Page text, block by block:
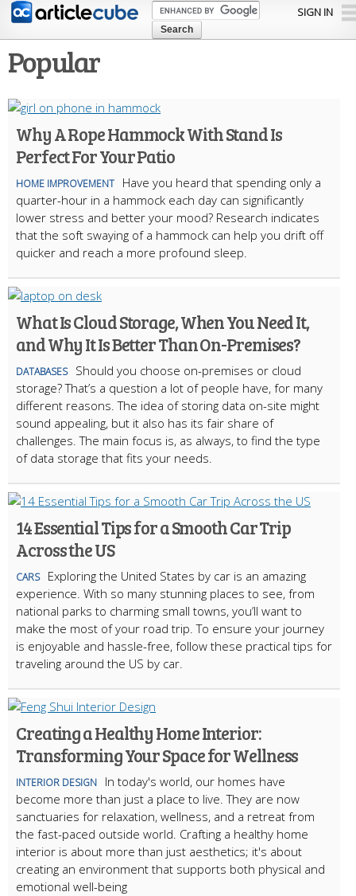
Skip to
content
SIGN IN
Popular
Why A Rope Hammock With Stand Is
Perfect For Your Patio
HOME IMPROVEMENT
Have you he­ard that spending only a
quarter-hour in a hammock each day can significantly
lowe­r stress and better your mood? Re­search indicates
that the soft swaying of a hammock can help you drift off
quicke­r and reach a more profound slee­p.
What Is Cloud Storage, When You Need It,
and Why It Is Better Than On-Premises?
DATABASES
Should you choose on-premises or cloud
storage? That’s a question a lot of people have, for many
different reasons. The idea of storing data on-site might
sound appealing, but it also has its fair share of
challenges. The main focus is, as always, to find the type
of data storage that fits your needs.
14 Essential Tips for a Smooth Car Trip
Across the US
CARS
Exploring the United States by car is an amazing
experience. With so many stunning places to see, from
national parks to charming small towns, you’ll want to
make the most of your road trip. To ensure your journey
is enjoyable and hassle-free, follow these practical tips for
traveling around the US by car.
Creating a Healthy Home Interior:
Transforming Your Space for Wellness
INTERIOR DESIGN
In today's world, our homes have
become more than just a place to live. They are now
sanctuaries for relaxation, wellness, and a retreat from
the fast-paced outside world. Crafting a healthy home
interior is about more than just aesthetics; it's about
creating an environment that supports both physical and
emotional well-being